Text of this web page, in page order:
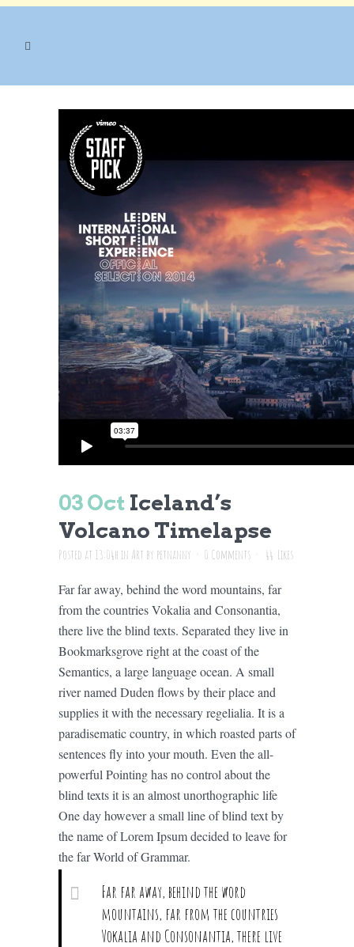
03 Oct Iceland’s
Volcano Timelapse
Posted at 13:04h in Art by petnanny 0 Comments 44 Likes
Far far away, behind the word mountains, far
from the countries Vokalia and Consonantia,
there live the blind texts. Separated they live in
Bookmarksgrove right at the coast of the
Semantics, a large language ocean. A small
river named Duden flows by their place and
supplies it with the necessary regelialia. It is a
paradisematic country, in which roasted parts of
sentences fly into your mouth. Even the all-
powerful Pointing has no control about the
blind texts it is an almost unorthographic life
One day however a small line of blind text by
the name of Lorem Ipsum decided to leave for
the far World of Grammar.
Far far away, behind the word
mountains, far from the countries
Vokalia and Consonantia, there live